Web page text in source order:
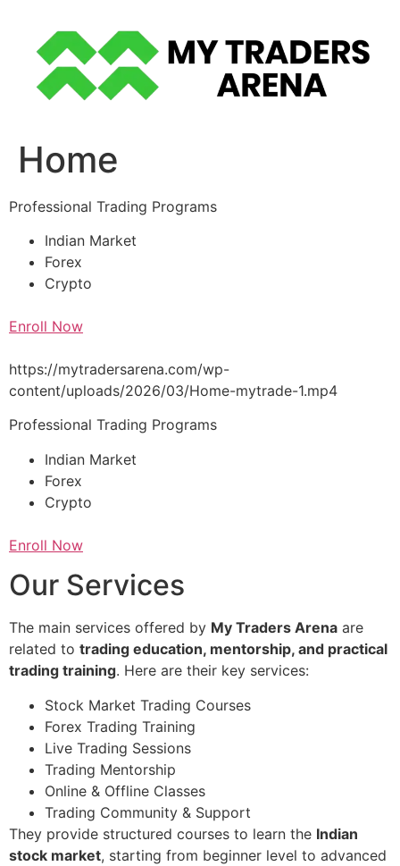
content
Home
Professional Trading Programs
Indian Market
Forex
Crypto
Enroll Now
https://mytradersarena.com/wp-
content/uploads/2026/03/Home-mytrade-1.mp4
Professional Trading Programs
Indian Market
Forex
Crypto
Enroll Now
Our Services
The main services offered by My Traders Arena are
related to trading education, mentorship, and practical
trading training. Here are their key services:
Stock Market Trading Courses
Forex Trading Training
Live Trading Sessions
Trading Mentorship
Online & Offline Classes
Trading Community & Support
They provide structured courses to learn the Indian
stock market, starting from beginner level to advanced